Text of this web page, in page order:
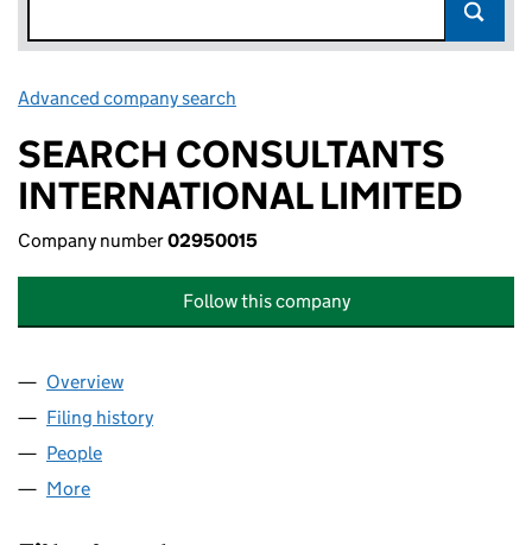
Advanced company search
SEARCH CONSULTANTS
INTERNATIONAL LIMITED
Company number02950015
Follow this company
Company
Overview
Filing history
People
More